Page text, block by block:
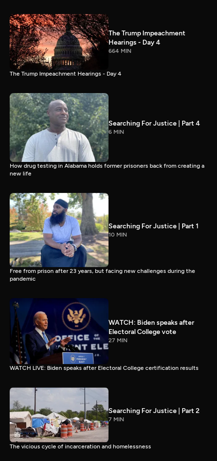
The Trump Impeachment
Hearings - Day 4
664 MIN
The Trump Impeachment Hearings - Day 4
Searching For Justice | Part 4
6 MIN
How drug testing in Alabama holds former prisoners back from creating a
new life
Searching For Justice | Part 1
10 MIN
Free from prison after 23 years, but facing new challenges during the
pandemic
WATCH: Biden speaks after
Electoral College vote
27 MIN
WATCH LIVE: Biden speaks after Electoral College certification results
Searching For Justice | Part 2
7 MIN
The vicious cycle of incarceration and homelessness